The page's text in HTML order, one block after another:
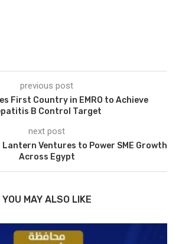
previous post
First Country in EMRO to Achieve
B Control Target
next post
Ventures to Power SME Growth
Across Egypt
YOU MAY ALSO LIKE